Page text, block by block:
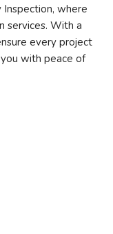
where
services. With a
every project
with peace of